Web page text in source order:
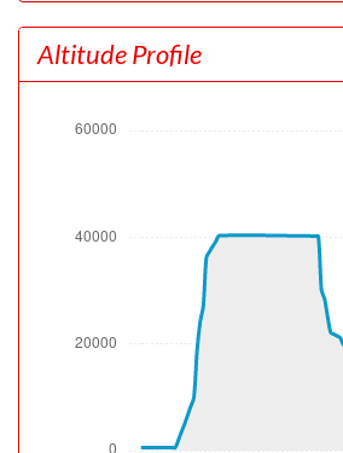
[10:58:29utc] Detected take-off roll,
[10:58:50utc] Departing KSTL, IAS
pitch -7.17deg, bank -0.06deg, VS
[10:59:14utc] Aircraft climbing, IAS
1650ft
[10:59:24utc] Spoilers RETRACTED ,
[10:59:25utc] Spoilers DEPLOYED,
[10:59:26utc] Spoilers RETRACTED ,
[10:59:28utc] Spoilers DEPLOYED,
Altitude Profile